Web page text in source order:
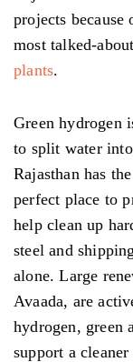
projects
most talked-
plants.
Green hydrogen
to split water
Rajasthan has
perfect place to
help clean up
steel and
alone. Large
Avaada, are
hydrogen, green
support a